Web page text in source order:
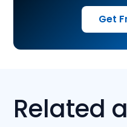
Get
Related